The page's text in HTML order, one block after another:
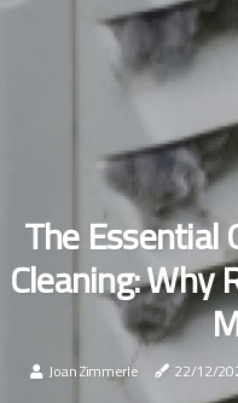
The Essential
Cleaning: Why
Joan Zimmerle 22/12/